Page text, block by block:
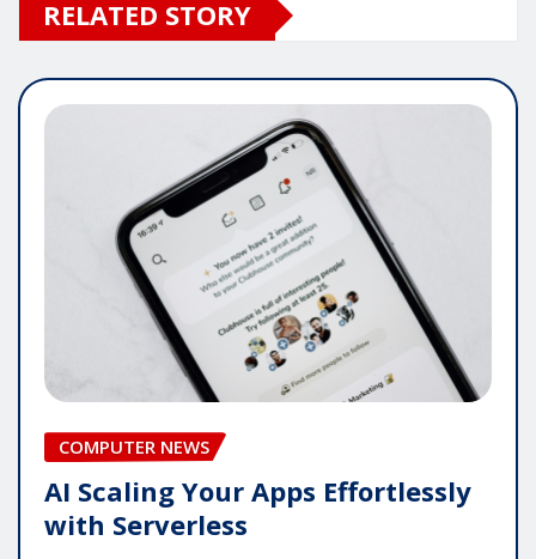
RELATED STORY
COMPUTER NEWS
AI Scaling Your Apps Effortlessly
with Serverless